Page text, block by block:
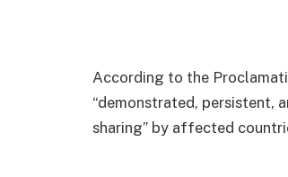
According to the
“demonstrated, persistent,
sharing” by affected